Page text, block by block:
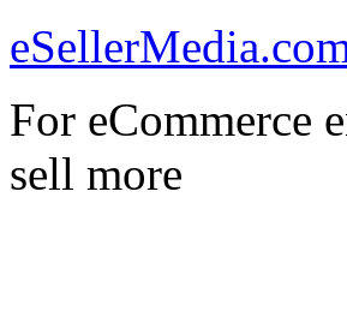
For eCommerce
sell more